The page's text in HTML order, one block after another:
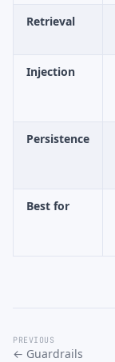
Retrieval
Injection
Persistence
Best for
PREVIOUS
← Guardrails